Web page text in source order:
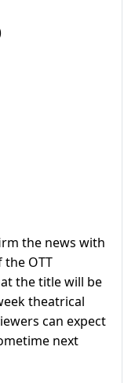
the news with
OTT
the title will be
theatrical
can expect
next